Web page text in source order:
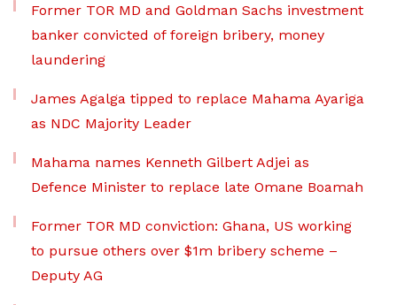
Former TOR MD and Goldman Sachs investment
banker convicted of foreign bribery, money
laundering
James Agalga tipped to replace Mahama Ayariga
as NDC Majority Leader
Mahama names Kenneth Gilbert Adjei as
Defence Minister to replace late Omane Boamah
Former TOR MD conviction: Ghana, US working
to pursue others over $1m bribery scheme –
Deputy AG